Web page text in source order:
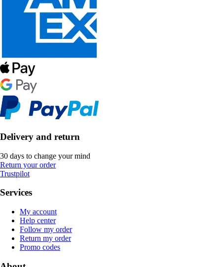
Delivery and return
30 days to change your mind
Return your order
Trustpilot
Services
My account
Help center
Follow my order
Return my order
Promo codes